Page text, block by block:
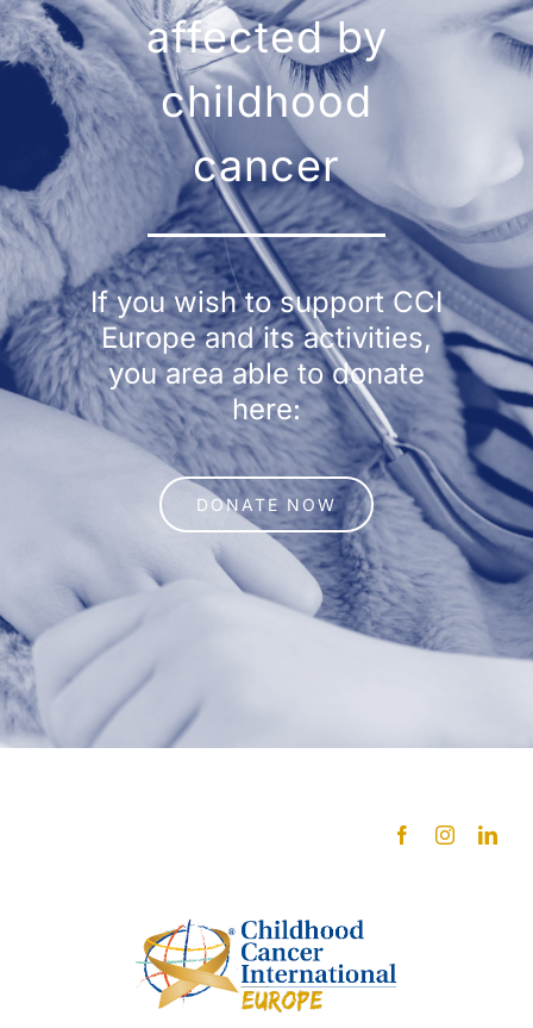
affected by
childhood
cancer
If you wish to support CCI
Europe and its activities,
you area able to donate
here:
DONATE NOW